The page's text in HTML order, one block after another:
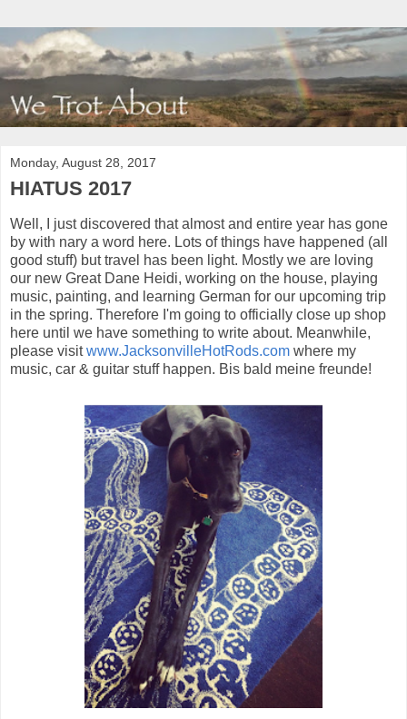
Monday, August 28, 2017
HIATUS 2017
Well, I just discovered that almost and entire year has gone
by with nary a word here. Lots of things have happened (all
good stuff) but travel has been light. Mostly we are loving
our new Great Dane Heidi, working on the house, playing
music, painting, and learning German for our upcoming trip
in the spring. Therefore I'm going to officially close up shop
here until we have something to write about. Meanwhile,
please visitwww.JacksonvilleHotRods.com where my
music, car & guitar stuff happen. Bis bald meine freunde!